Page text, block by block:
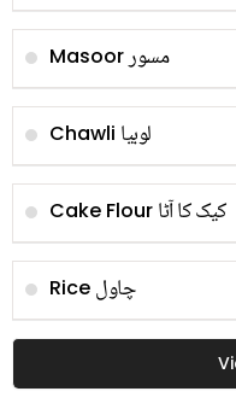
Masoorمسور
Chawli لوبیا
Cake Flour کیک کا آٹا
Rice چاول